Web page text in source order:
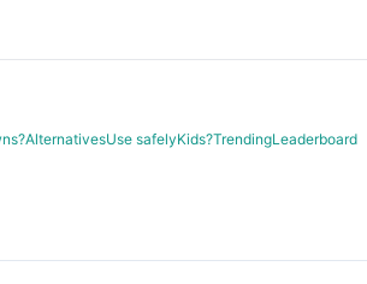
AlternativesUse safelyKids?TrendingLeaderboard